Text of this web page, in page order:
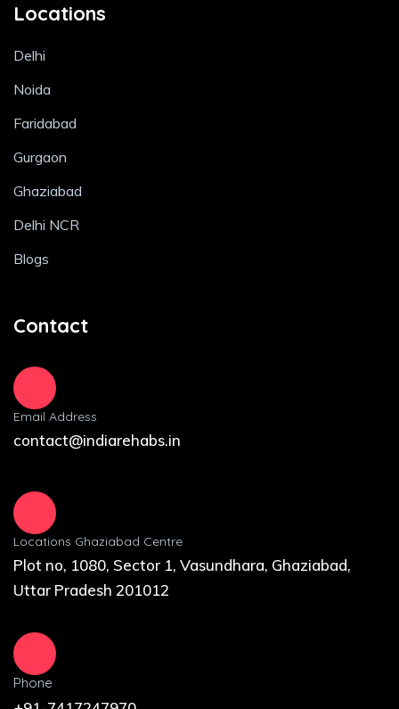
Locations
Delhi
Noida
Faridabad
Gurgaon
Ghaziabad
Delhi NCR
Blogs
Contact
Email Address
contact@indiarehabs.in
Locations Ghaziabad Centre
Plot no, 1080, Sector 1, Vasundhara, Ghaziabad,
Uttar Pradesh 201012
Phone